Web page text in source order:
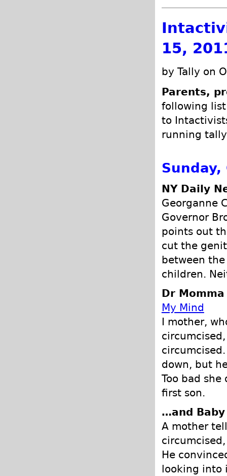
15,
by Tally on
Parents,
following
to
running
Sunday,
NY Daily
Georganne
Governor
points out
cut the
between
children.
Dr
My Mind
I mother,
down, but
Too bad
first son.
…and
A mother
He
looking into